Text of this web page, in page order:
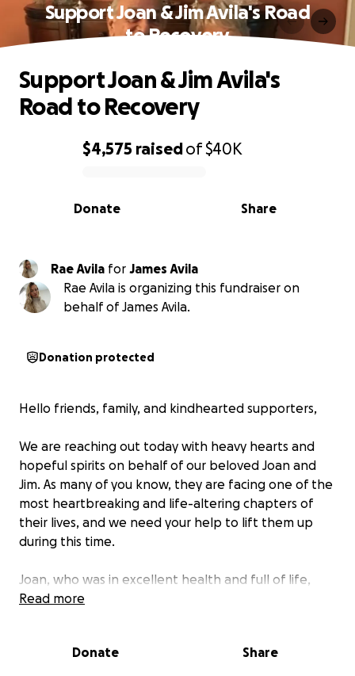
Support Joan & Jim Avila's Road
to Recovery
0% complete
$4,575 raisedof$40K
Share
Donate
Support Joan & Jim Avila's
Road to Recovery
Rae Avila for James Avila
Rae Avila is organizing this fundraiser on
behalf of James Avila.
Donation protected
Hello friends, family, and kindhearted supporters,
We are reaching out today with heavy hearts and
hopeful spirits on behalf of our beloved Joan and
Jim. As many of you know, they are facing one of the
most heartbreaking and life-altering chapters of
their lives, and we need your help to lift them up
during this time.
Joan, who was in excellent health and full of life,
was tragically involved in a golf cart accident that
injuries were so severe that doctors urged us to
Read more
Donate Share